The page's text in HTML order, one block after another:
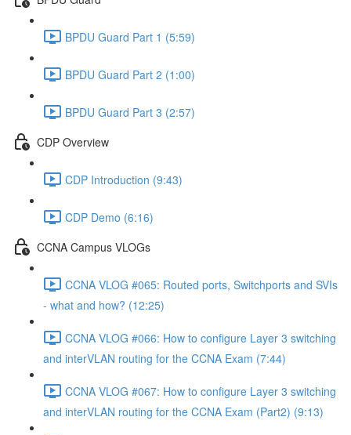
BPDU Guard Part 1 (5:59)
BPDU Guard Part 2 (1:00)
BPDU Guard Part 3 (2:57)
CDP Overview
CDP Introduction (9:43)
CDP Demo (6:16)
CCNA Campus VLOGs
CCNA VLOG #065: Routed ports, Switchports and SVIs
- what and how? (12:25)
CCNA VLOG #066: How to configure Layer 3 switching
and interVLAN routing for the CCNA Exam (7:44)
CCNA VLOG #067: How to configure Layer 3 switching
and interVLAN routing for the CCNA Exam (Part2) (9:13)